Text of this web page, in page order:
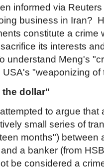
informed via
business in Iran?
constitute a crime
its interests
understand Meng's
"weaponizing of
the dollar"
to argue that
small series of
months") between
a banker (from
be considered a